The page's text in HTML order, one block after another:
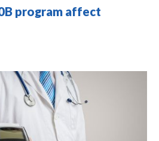
program affect